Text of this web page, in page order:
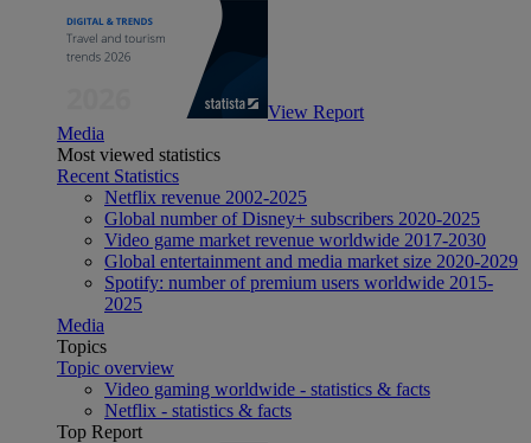
View Report
Media
Most viewed statistics
Recent Statistics
Netflix revenue 2002-2025
Global number of Disney+ subscribers 2020-2025
Video game market revenue worldwide 2017-2030
Global entertainment and media market size 2020-2029
Spotify: number of premium users worldwide 2015-
2025
Media
Topics
Topic overview
Video gaming worldwide - statistics & facts
Netflix - statistics & facts
Top Report